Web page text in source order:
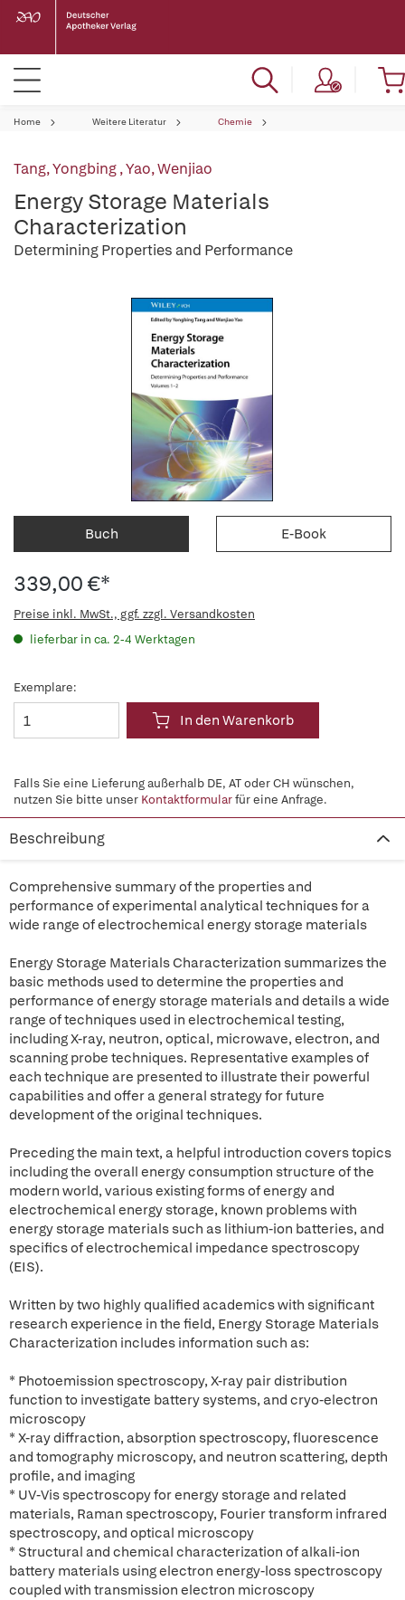
Home Weitere Literatur Chemie
Tang, Yongbing,Yao, Wenjiao
Energy Storage Materials
Characterization
Determining Properties and Performance
Buch E-Book
339,00 €*
Preise inkl. MwSt., ggf. zzgl. Versandkosten
lieferbar in ca. 2-4 Werktagen
Exemplare:
In den Warenkorb
Falls Sie eine Lieferung außerhalb DE, AT oder CH wünschen,
nutzen Sie bitte unser Kontaktformularfür eine Anfrage.
Beschreibung
Comprehensive summary of the properties and
performance of experimental analytical techniques for a
wide range of electrochemical energy storage materials
Energy Storage Materials Characterization summarizes the
basic methods used to determine the properties and
performance of energy storage materials and details a wide
range of techniques used in electrochemical testing,
including X-ray, neutron, optical, microwave, electron, and
scanning probe techniques. Representative examples of
each technique are presented to illustrate their powerful
capabilities and offer a general strategy for future
development of the original techniques.
Preceding the main text, a helpful introduction covers topics
including the overall energy consumption structure of the
modern world, various existing forms of energy and
electrochemical energy storage, known problems with
energy storage materials such as lithium-ion batteries, and
specifics of electrochemical impedance spectroscopy
(EIS).
Written by two highly qualified academics with significant
research experience in the field, Energy Storage Materials
Characterization includes information such as:
* Photoemission spectroscopy, X-ray pair distribution
function to investigate battery systems, and cryo-electron
microscopy
* X-ray diffraction, absorption spectroscopy, fluorescence
and tomography microscopy, and neutron scattering, depth
profile, and imaging
* UV-Vis spectroscopy for energy storage and related
materials, Raman spectroscopy, Fourier transform infrared
spectroscopy, and optical microscopy
* Structural and chemical characterization of alkali-ion
battery materials using electron energy-loss spectroscopy
coupled with transmission electron microscopy